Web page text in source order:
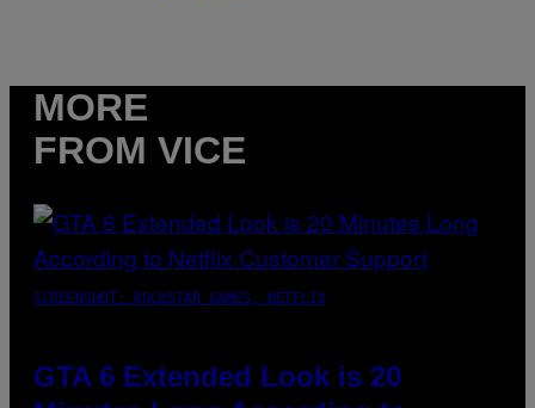
MORE
FROM VICE
SCREENSHOT: ROCKSTAR GAMES, NETFLIX
GTA 6 Extended Look is 20